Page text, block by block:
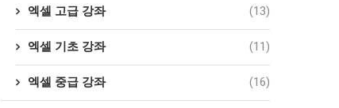
엑셀 고급 강좌 (13)
엑셀 기초 강좌 (11)
엑셀 중급 강좌 (16)